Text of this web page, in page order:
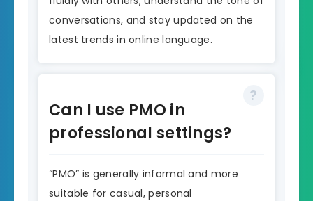
conversations, and stay updated on the
latest trends in online language.
Can I use PMO in
professional settings?
“PMO” is generally informal and more
suitable for casual, personal